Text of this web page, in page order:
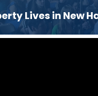
Lives in New